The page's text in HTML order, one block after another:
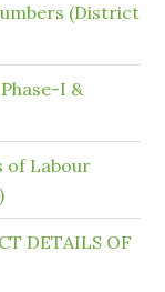
(District
I &
of Labour
DETAILS OF